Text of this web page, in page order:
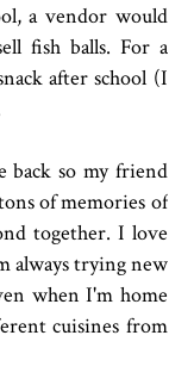
a vendor would
fish balls. For a
after school (I
back so my friend
of memories of
together. I love
always trying new
when I'm home
cuisines from